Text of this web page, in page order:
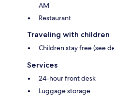
AM
Restaurant
Traveling with children
Children stay free (see
Services
24-hour front desk
Luggage storage